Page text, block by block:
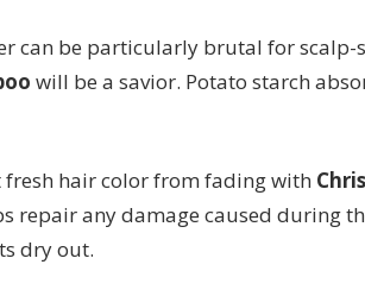
can be particularly brutal for scalp-
will be a savior. Potato starch
fresh hair color from fading with
repair any damage caused during
dry out.